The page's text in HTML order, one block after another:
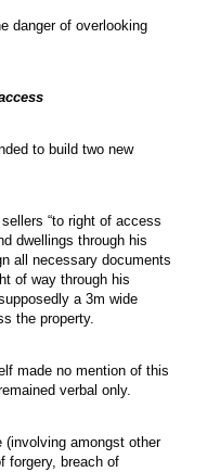
danger of overlooking
to build two new
“to right of access
dwellings through his
all necessary documents
of way through his
a 3m wide
the property.
made no mention of this
verbal only.
amongst other
forgery, breach of